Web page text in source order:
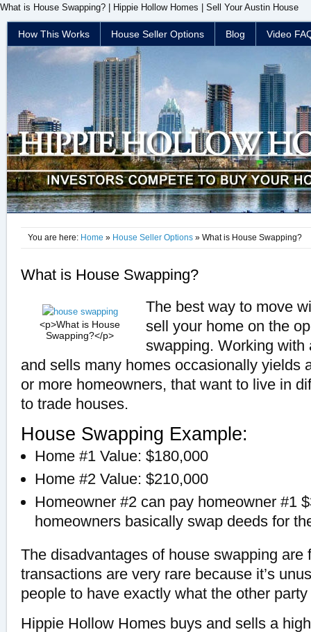
What is House Swapping? | Hippie Hollow Homes | Sell Your Austin House
How This Works House Seller Options Blog Video
You are here: Home » House Seller Options » What is House Swapping?
What is House Swapping?
<p>What is House
Swapping?</p>
The best way to move
sell your home on the
swapping. Working with
and sells many homes occasionally yields
or more homeowners, that want to live in
to trade houses.
House Swapping Example:
Home #1 Value: $180,000
Home #2 Value: $210,000
Homeowner #2 can pay homeowner #1
homeowners basically swap deeds for
The disadvantages of house swapping are
transactions are very rare because it’s
people to have exactly what the other
Hippie Hollow Homes buys and sells a